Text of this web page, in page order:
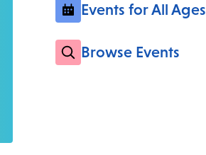
Events for All Ages
Browse Events